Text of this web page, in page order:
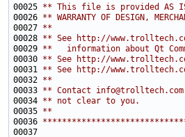
00025 ** This file is provided AS IS
00026 ** WARRANTY OF DESIGN,
00027 **
00028 ** See http://
00029 **   information about Qt
00030 ** See http://
00031 ** See http://
00032 **
00033 ** Contact
00034 ** not clear to you.
00035 **
00036